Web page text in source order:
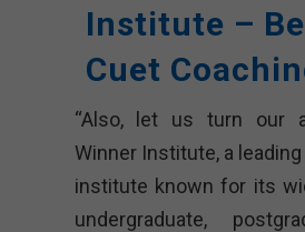
Institute –
Cuet
“Also, let us turn our
Winner Institute, a
institute known for its
undergraduate,